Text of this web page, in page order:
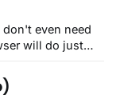
even need
will do just